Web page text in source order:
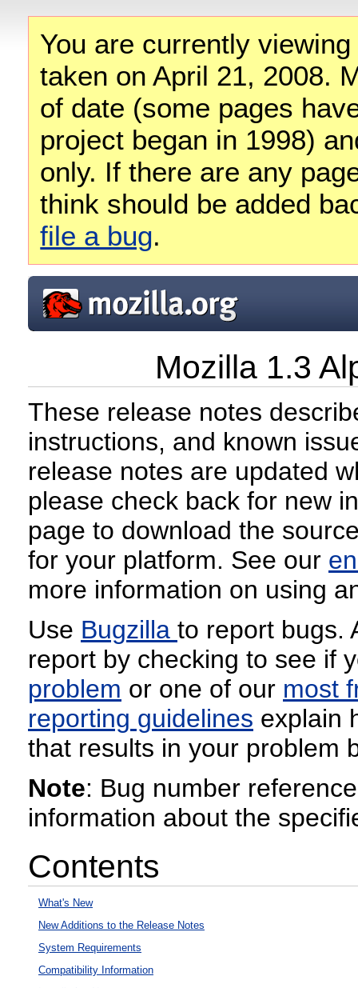
You are currently
taken on April 21, 2008.
of date (some pages
project began in 1998)
only. If there are any
think should be added
file a bug.
Mozilla 1.3
These release notes
instructions, and known
release notes are updated
please check back for new
page to download the
for your platform. See our
more information on using
Use Bugzilla to report bugs.
report by checking to see if
problem or one of our most
reporting guidelines explain
that results in your problem
Note: Bug number
information about the
Contents
What's New
New Additions to the Release Notes
System Requirements
Compatibility Information